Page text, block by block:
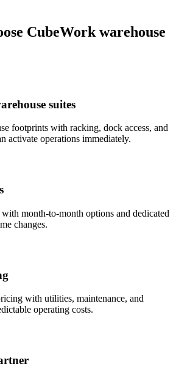
CubeWork warehouse
suites
footprints with racking, dock access, and
activate operations immediately.
month-to-month options and dedicated
changes.
with utilities, maintenance, and
operating costs.